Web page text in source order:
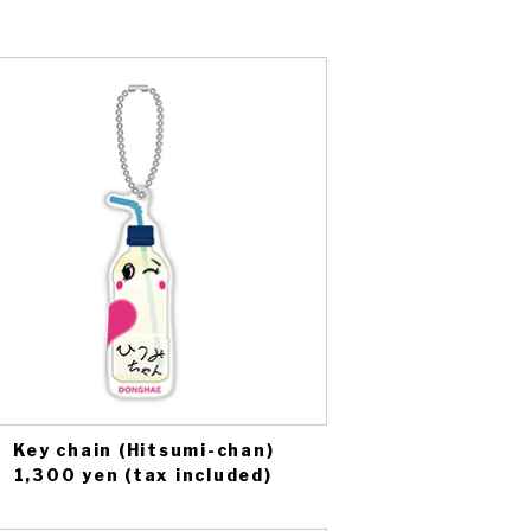
Key chain (Hitsumi-chan)
1,300 yen (tax included)